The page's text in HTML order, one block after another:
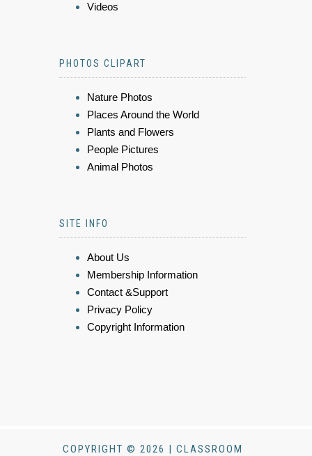
Videos
PHOTOS CLIPART
Nature Photos
Places Around the World
Plants and Flowers
People Pictures
Animal Photos
SITE INFO
About Us
Membership Information
Contact &Support
Privacy Policy
Copyright Information
COPYRIGHT © 2026 | CLASSROOM